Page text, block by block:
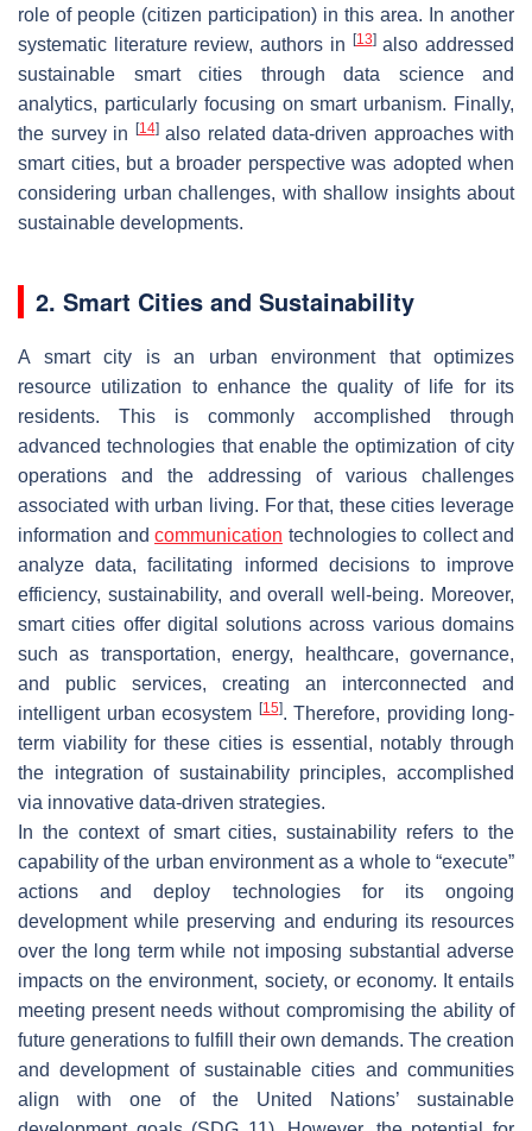
role of people (citizen participation) in this area. In another
systematic literature review, authors in
[13]also addressed
sustainable smart cities through data science and
analytics, particularly focusing on smart urbanism. Finally,
the survey in
[14]also related data-driven approaches with
smart cities, but a broader perspective was adopted when
considering urban challenges, with shallow insights about
sustainable developments.
2. Smart Cities and Sustainability
A smart city is an urban environment that optimizes
resource utilization to enhance the quality of life for its
residents. This is commonly accomplished through
advanced technologies that enable the optimization of city
operations and the addressing of various challenges
associated with urban living. For that, these cities leverage
information and communication technologies to collect and
analyze data, facilitating informed decisions to improve
efficiency, sustainability, and overall well-being. Moreover,
smart cities offer digital solutions across various domains
such as transportation, energy, healthcare, governance,
and public services, creating an interconnected and
intelligent urban ecosystem [15]. Therefore, providing long-
term viability for these cities is essential, notably through
the integration of sustainability principles, accomplished
via innovative data-driven strategies.
In the context of smart cities, sustainability refers to the
capability of the urban environment as a whole to “execute”
actions and deploy technologies for its ongoing
development while preserving and enduring its resources
over the long term while not imposing substantial adverse
impacts on the environment, society, or economy. It entails
meeting present needs without compromising the ability of
future generations to fulfill their own demands. The creation
and development of sustainable cities and communities
align with one of the United Nations’ sustainable